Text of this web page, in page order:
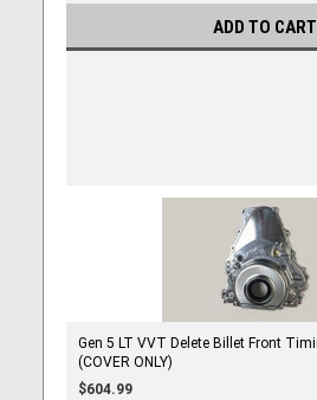
ADD TO CART
Gen 5 LT VVT Delete Billet Front
(COVER ONLY)
$604.99